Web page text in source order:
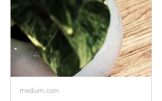
medium.com